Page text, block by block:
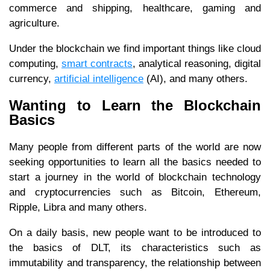
commerce and shipping, healthcare, gaming and
agriculture.
Under the blockchain we find important things like cloud
computing, smart contracts, analytical reasoning, digital
currency, artificial intelligence (AI), and many others.
Wanting to Learn the Blockchain
Basics
Many people from different parts of the world are now
seeking opportunities to learn all the basics needed to
start a journey in the world of blockchain technology
and cryptocurrencies such as Bitcoin, Ethereum,
Ripple, Libra and many others.
On a daily basis, new people want to be introduced to
the basics of DLT, its characteristics such as
immutability and transparency, the relationship between